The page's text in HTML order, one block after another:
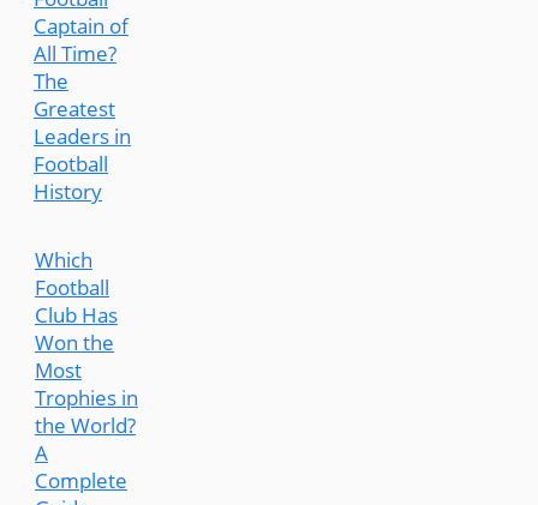
Captain of
All Time?
The
Greatest
Leaders in
Football
History
Which
Football
Club Has
Won the
Most
Trophies in
the World?
A
Complete